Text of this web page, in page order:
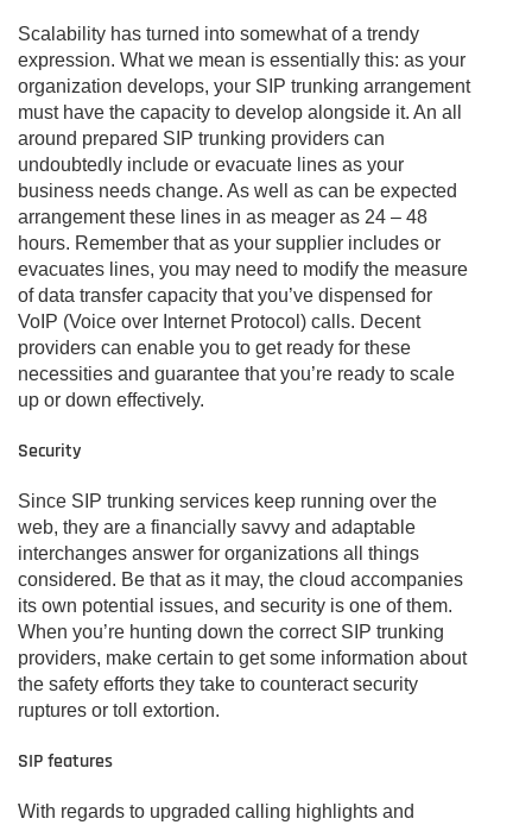
Scalability has turned into somewhat of a trendy
expression. What we mean is essentially this: as your
organization develops, your SIP trunking arrangement
must have the capacity to develop alongside it. An all
around prepared SIP trunking providers can
undoubtedly include or evacuate lines as your
business needs change. As well as can be expected
arrangement these lines in as meager as 24 – 48
hours. Remember that as your supplier includes or
evacuates lines, you may need to modify the measure
of data transfer capacity that you’ve dispensed for
VoIP (Voice over Internet Protocol) calls. Decent
providers can enable you to get ready for these
necessities and guarantee that you’re ready to scale
up or down effectively.
Security
Since SIP trunking services keep running over the
web, they are a financially savvy and adaptable
interchanges answer for organizations all things
considered. Be that as it may, the cloud accompanies
its own potential issues, and security is one of them.
When you’re hunting down the correct SIP trunking
providers, make certain to get some information about
the safety efforts they take to counteract security
ruptures or toll extortion.
SIP features
With regards to upgraded calling highlights and